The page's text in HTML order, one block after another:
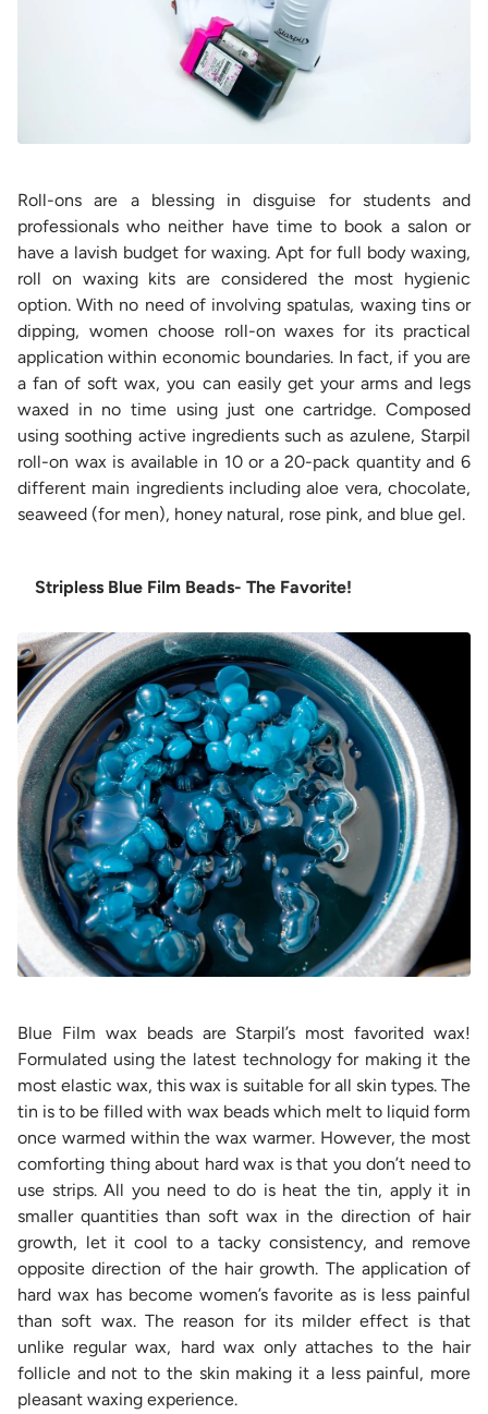
Roll-ons are a blessing in disguise for students and
professionals who neither have time to book a salon or
have a lavish budget for waxing. Apt for full body waxing,
roll on waxing kits are considered the most hygienic
option. With no need of involving spatulas, waxing tins or
dipping, women choose roll-on waxes for its practical
application within economic boundaries. In fact, if you are
a fan of soft wax, you can easily get your arms and legs
waxed in no time using just one cartridge. Composed
using soothing active ingredients such as azulene, Starpil
roll-on wax is available in 10 or a 20-pack quantity and 6
different main ingredients including aloe vera, chocolate,
seaweed (for men), honey natural, rose pink, and blue gel.
Stripless Blue Film Beads- The Favorite!
Blue Film wax beads are Starpil’s most favorited wax!
Formulated using the latest technology for making it the
most elastic wax, this wax is suitable for all skin types. The
tin is to be filled with wax beads which melt to liquid form
once warmed within the wax warmer. However, the most
comforting thing about hard wax is that you don’t need to
use strips. All you need to do is heat the tin, apply it in
smaller quantities than soft wax in the direction of hair
growth, let it cool to a tacky consistency, and remove
opposite direction of the hair growth. The application of
hard wax has become women’s favorite as is less painful
than soft wax. The reason for its milder effect is that
unlike regular wax, hard wax only attaches to the hair
follicle and not to the skin making it a less painful, more
pleasant waxing experience.